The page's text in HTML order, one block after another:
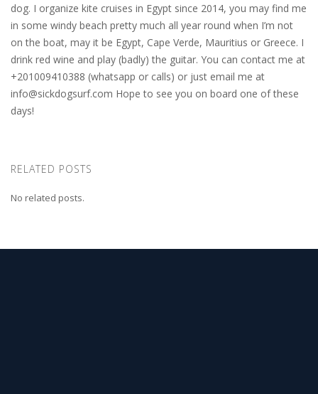
dog. I organize kite cruises in Egypt since 2014, you may find me
in some windy beach pretty much all year round when I’m not
on the boat, may it be Egypt, Cape Verde, Mauritius or Greece. I
drink red wine and play (badly) the guitar. You can contact me at
+201009410388 (whatsapp or calls) or just email me at
info@sickdogsurf.com Hope to see you on board one of these
days!
RELATED POSTS
No related posts.